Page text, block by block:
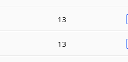
13
13